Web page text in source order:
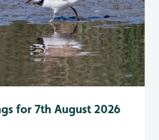
for 7th August 2026